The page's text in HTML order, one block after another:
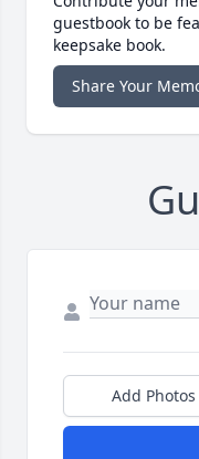
guestbook to be
keepsake book.
Share Your
Add Photos